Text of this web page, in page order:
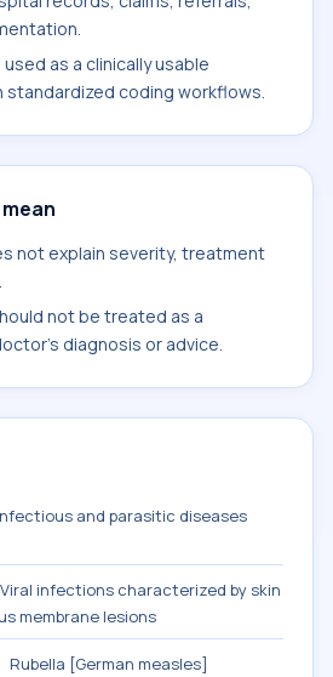
as a clinically usable
standardized coding workflows.
not explain severity, treatment
not be treated as a
diagnosis or advice.
and parasitic diseases
Viral infections characterized by skin
membrane lesions
Rubella [German measles]